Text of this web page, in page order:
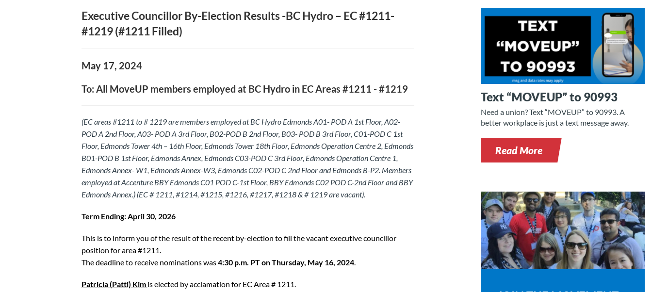
Executive Councillor By-Election Results -BC Hydro – EC #1211-
#1219 (#1211 Filled)
May 17, 2024
To: All MoveUP members employed at BC Hydro in EC Areas #1211 - #1219
(EC areas #1211 to # 1219 are members employed at BC Hydro Edmonds A01- POD A 1st Floor, A02-
POD A 2nd Floor, A03- POD A 3rd Floor, B02-POD B 2nd Floor, B03- POD B 3rd Floor, C01-POD C 1st
Floor, Edmonds Tower 4th – 16th Floor, Edmonds Tower 18th Floor, Edmonds Operation Centre 2, Edmonds
B01-POD B 1st Floor, Edmonds Annex, Edmonds C03-POD C 3rd Floor, Edmonds Operation Centre 1,
Edmonds Annex- W1, Edmonds Annex-W3, Edmonds C02-POD C 2nd Floor and Edmonds B-P2. Members
employed at Accenture BBY Edmonds C01 POD C-1st Floor, BBY Edmonds C02 POD C-2nd Floor and BBY
Edmonds Annex.) (EC # 1211, #1214, #1215, #1216, #1217, #1218 & # 1219 are vacant).
Term Ending: April 30, 2026
This is to inform you of the result of the recent by-election to fill the vacant executive councillor
position for area #1211.
The deadline to receive nominations was4:30 p.m. PT on Thursday, May 16, 2024.
Patricia (Patti) Kim is elected by acclamation for EC Area # 1211.
Text “MOVEUP” to 90993
Need a union? Text “MOVEUP” to 90993. A
better workplace is just a text message away.
Read More